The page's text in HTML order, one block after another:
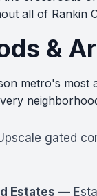
all of Rankin
&
metro's most
gated
Estates —